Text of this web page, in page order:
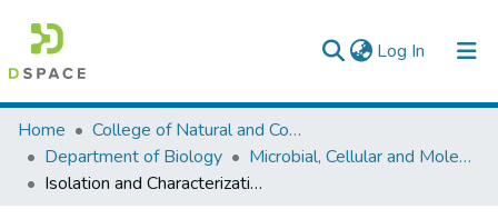
Log In (current)
Colleges, Institutes & Collections
Browse AAU-ETD
Home
College of Natural and Computational Sciences
Department of Biology
Microbial, Cellular and Molecular Biology
Isolation and Characterization of the 34 Kd Gene of Mycobacterium Leprae.